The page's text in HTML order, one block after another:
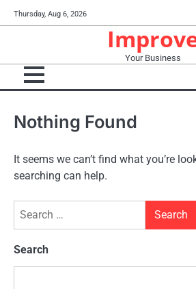
Skip
to
Thursday, Aug 6, 2026
Your Business
Nothing Found
It seems we can’t find what you’re
searching can help.
Search
Search